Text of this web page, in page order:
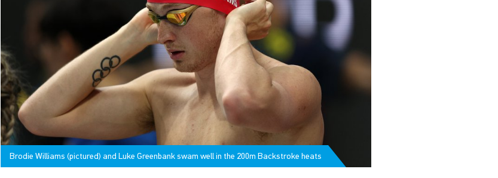
Brodie Williams (pictured) and Luke Greenbank swam well in the 200m Backstroke heats